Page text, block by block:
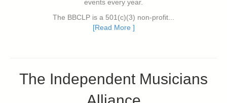
events every year.
The BBCLP is a 501(c)(3) non-profit...
[Read More ]
The Independent Musicians